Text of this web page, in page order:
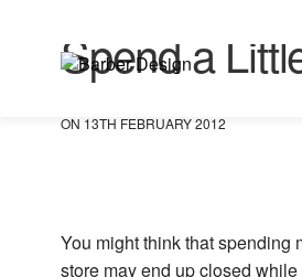
Spend a
ON 13TH FEBRUARY 2012
You might think that spending
store may end up closed